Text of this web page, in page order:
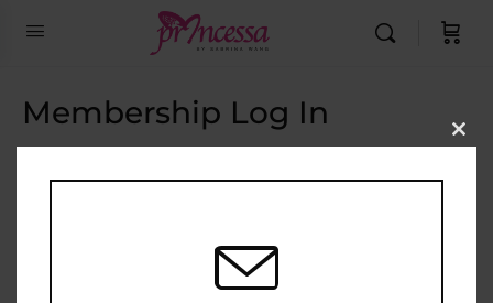
Membership Log In
Email Address